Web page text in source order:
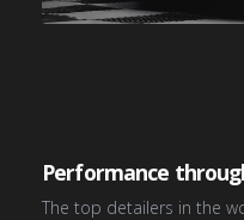
PRO COATINGS
Performance
The top detailers in the